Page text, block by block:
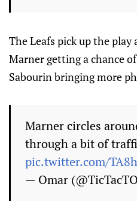
The Leafs pick up the
Marner getting a chance
Sabourin bringing more
Marner circles
through a bit of
pic.twitter.com/
— Omar